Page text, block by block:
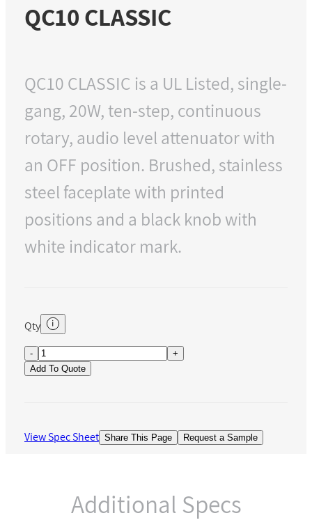
QC10 CLASSIC
QC10 CLASSIC is a UL Listed, single-
gang, 20W, ten-step, continuous
rotary, audio level attenuator with
an OFF position. Brushed, stainless
steel faceplate with printed
positions and a black knob with
white indicator mark.
Qty
-
+
Add To Quote
View Spec Sheet Share This Page Request a Sample
Additional Specs